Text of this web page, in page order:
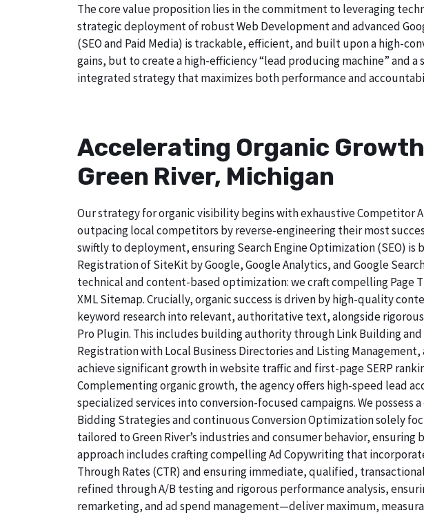
The core value proposition lies in the commitment to leveraging
strategic deployment of robust Web Development and advanced
(SEO and Paid Media) is trackable, efficient, and built upon a high-
gains, but to create a high-efficiency “lead producing machine” and
integrated strategy that maximizes both performance and
Accelerating Organic
Green River, Michigan
Our strategy for organic visibility begins with exhaustive Competitor
outpacing local competitors by reverse-engineering their most
swiftly to deployment, ensuring Search Engine Optimization (SEO)
Registration of SiteKit by Google, Google Analytics, and Google
technical and content-based optimization: we craft compelling
XML Sitemap. Crucially, organic success is driven by high-quality
keyword research into relevant, authoritative text, alongside
Pro Plugin. This includes building authority through Link Building
Registration with Local Business Directories and Listing
achieve significant growth in website traffic and first-page SERP
Complementing organic growth, the agency offers high-speed lead
specialized services into conversion-focused campaigns. We
Bidding Strategies and continuous Conversion Optimization solely
tailored to Green River’s industries and consumer behavior,
approach includes crafting compelling Ad Copywriting that
Through Rates (CTR) and ensuring immediate, qualified,
refined through A/B testing and rigorous performance analysis,
remarketing, and ad spend management—deliver maximum,